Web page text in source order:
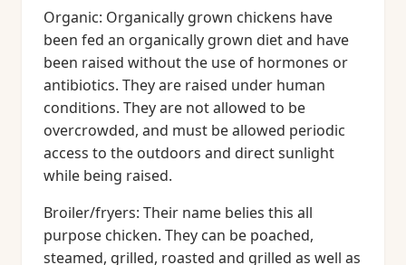
Organic: Organically grown chickens have
been fed an organically grown diet and have
been raised without the use of hormones or
antibiotics. They are raised under human
conditions. They are not allowed to be
overcrowded, and must be allowed periodic
access to the outdoors and direct sunlight
while being raised.
Broiler/fryers: Their name belies this all
purpose chicken. They can be poached,
steamed, grilled, roasted and grilled as well as